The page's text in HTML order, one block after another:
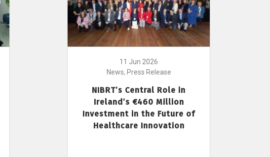
11 Jun 2026
News, Press Release
NIBRT’s Central Role in
Ireland’s €460 Million
Investment in the Future of
Healthcare Innovation